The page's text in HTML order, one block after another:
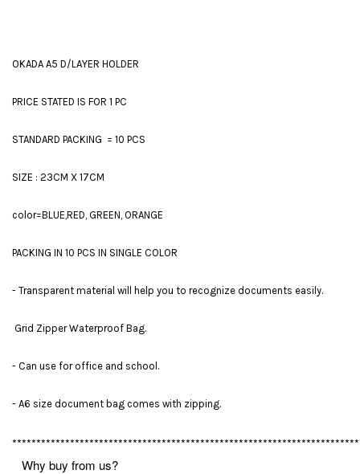
OKADA A5 D/LAYER HOLDER
PRICE STATED IS FOR 1 PC
STANDARD PACKING = 10 PCS
SIZE : 23CM X 17CM
color=BLUE,RED, GREEN, ORANGE
PACKING IN 10 PCS IN SINGLE COLOR
- Transparent material will help you to recognize documents easily.
Grid Zipper Waterproof Bag.
- Can use for office and school.
- A6 size document bag comes with zipping.
Why buy from us?